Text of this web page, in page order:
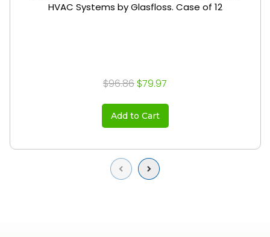
Previous
HVAC Systems by Glasfloss. Case of 12
$96.86 $79.97
Add to Cart
Next